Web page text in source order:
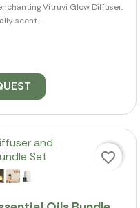
Vitruvi Glow Diffuser.
scent...
favorite_border